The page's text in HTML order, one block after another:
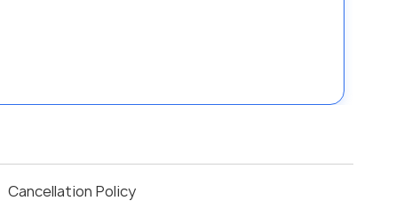
Cancellation Policy